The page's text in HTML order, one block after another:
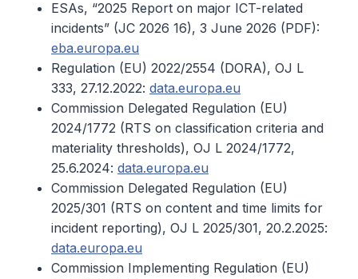
ESAs, “2025 Report on major ICT-related
incidents” (JC 2026 16), 3 June 2026 (PDF):
eba.europa.eu
Regulation (EU) 2022/2554 (DORA), OJ L
333, 27.12.2022: data.europa.eu
Commission Delegated Regulation (EU)
2024/1772 (RTS on classification criteria and
materiality thresholds), OJ L 2024/1772,
25.6.2024: data.europa.eu
Commission Delegated Regulation (EU)
2025/301 (RTS on content and time limits for
incident reporting), OJ L 2025/301, 20.2.2025:
data.europa.eu
Commission Implementing Regulation (EU)